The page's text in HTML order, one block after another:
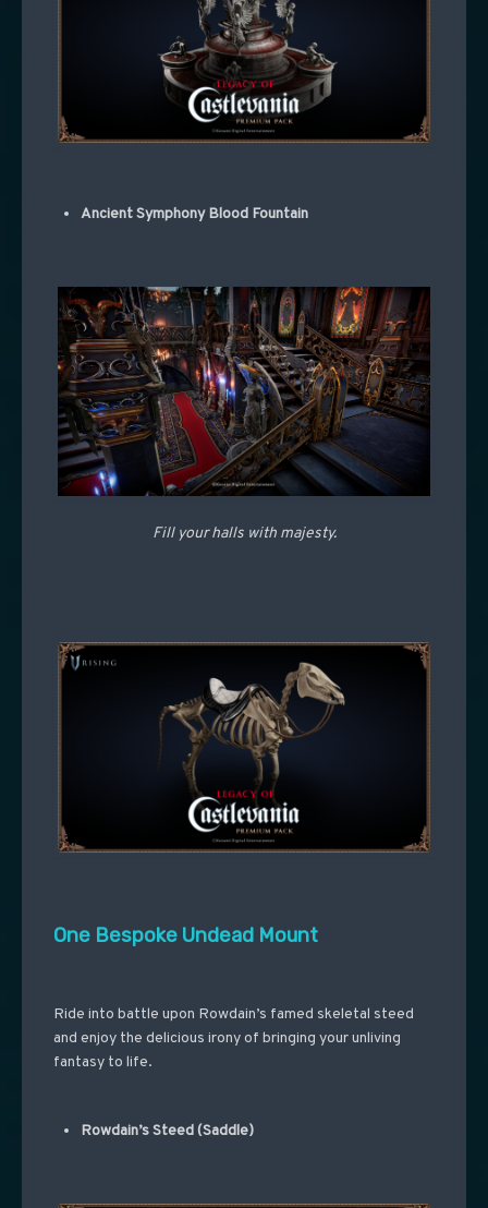
Ancient Symphony Blood Fountain
Fill your halls with majesty.
One Bespoke Undead Mount
Ride into battle upon Rowdain’s famed skeletal steed
and enjoy the delicious irony of bringing your unliving
fantasy to life.
Rowdain’s Steed (Saddle)